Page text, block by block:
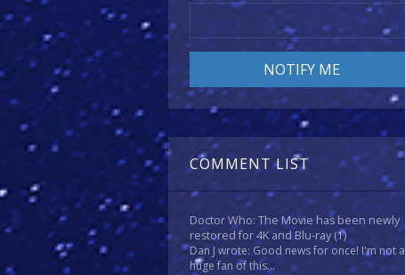
COMMENT LIST
Doctor Who: The Movie has been newly
restored for 4K and Blu-ray(1)
Dan J wrote: Good news for once! I'm not a
huge fan of this...